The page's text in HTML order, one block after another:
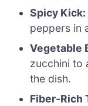
Spicy Kick:
peppers in
Vegetable
zucchini to
the dish.
Fiber-Rich